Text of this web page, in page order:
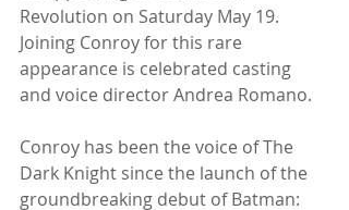
Revolution on Saturday May 19.
Joining Conroy for this rare
appearance is celebrated casting
and voice director Andrea Romano.
Conroy has been the voice of The
Dark Knight since the launch of the
groundbreaking debut of Batman: